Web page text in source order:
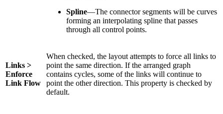
Spline—The connector segments will be curves
forming an interpolating spline that passes
through all control points.
Links >
Enforce
Link Flow
When checked, the layout attempts to force all links to
point the same direction. If the arranged graph
contains cycles, some of the links will continue to
point the other direction. This property is checked by
default.